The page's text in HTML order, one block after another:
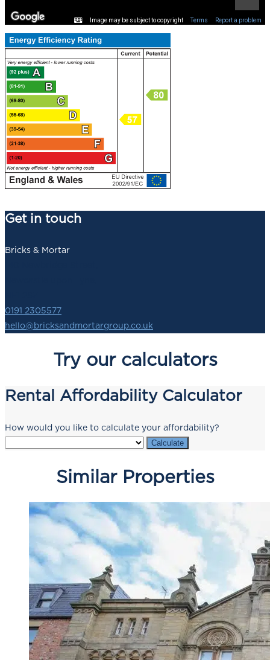
Image may be subject to copyright Terms Report a problem
Get in touch
Bricks & Mortar
0191 2305577
hello@bricksandmortargroup.co.uk
Try our calculators
Rental Affordability Calculator
How would you like to calculate your affordability?
Calculate
Similar Properties